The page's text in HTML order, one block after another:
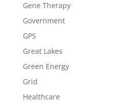
Gene Therapy
Government
GPS
Great Lakes
Green Energy
Grid
Healthcare